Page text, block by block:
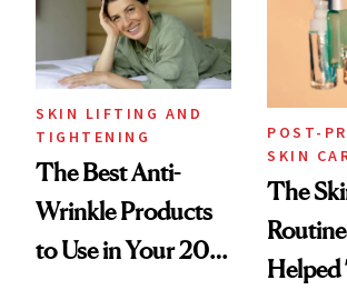
SKIN LIFTING AND
TIGHTENING
The Best Anti-
Wrinkle Products
to Use in Your 20s,
POST-
SKIN
The